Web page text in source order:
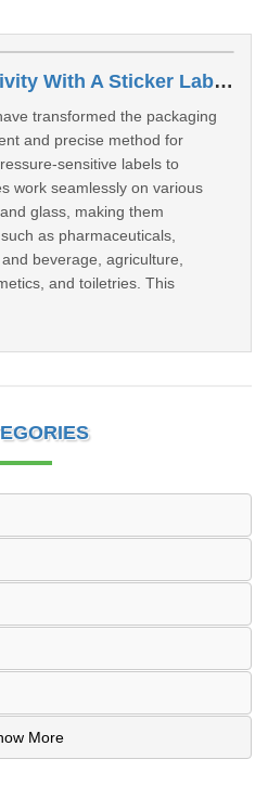
Boost Your Productivity With A Sticker Labeling Machine: A Comprehensive Guide
transformed the packaging
and precise method for
sensitive labels to
work seamlessly on various
glass, making them
as pharmaceuticals,
beverage, agriculture,
and toiletries. This
More